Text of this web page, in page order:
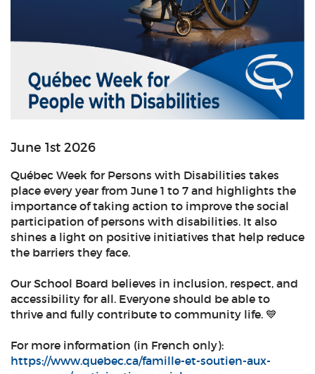
June 1st 2026
Québec Week for Persons with Disabilities takes
place every year from June 1 to 7 and highlights the
importance of taking action to improve the social
participation of persons with disabilities. It also
shines a light on positive initiatives that help reduce
the barriers they face.
Our School Board believes in inclusion, respect, and
accessibility for all. Everyone should be able to
thrive and fully contribute to community life. 💙
For more information (in French only):
https://www.quebec.ca/famille-et-soutien-aux-